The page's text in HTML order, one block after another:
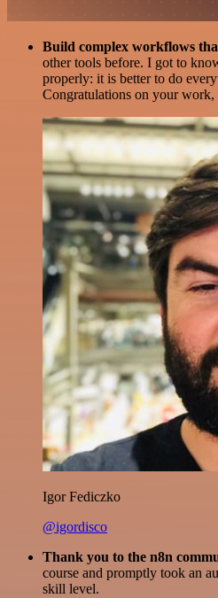
Build complex workflows
other tools before. I got to
properly: it is better to do
Congratulations on your work,
Igor Fediczko
@igordisco
Thank you to the n8n
course and promptly took an
skill level.